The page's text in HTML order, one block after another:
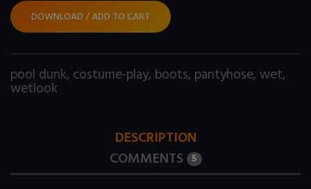
DOWNLOAD / ADD TO CART
pool dunk, costume-play, boots, pantyhose, wet,
wetlook
DESCRIPTION
COMMENTS 5